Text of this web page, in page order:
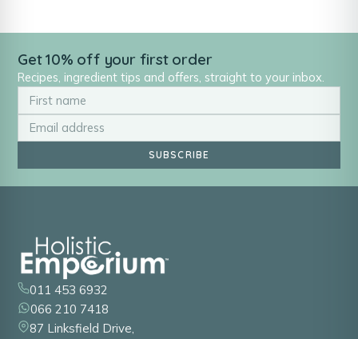
Get 10% off your first order
Recipes, ingredient tips and offers, straight to your inbox.
SUBSCRIBE
011 453 6932
066 210 7418
87 Linksfield Drive,